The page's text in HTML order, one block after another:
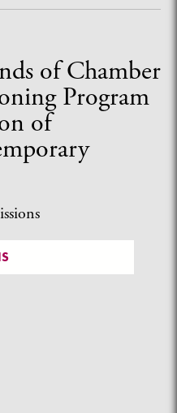
of Chamber
Program
of